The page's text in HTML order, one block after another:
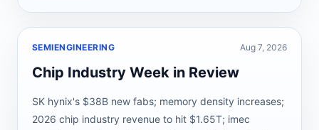
SEMIENGINEERING Aug 7, 2026
Chip Industry Week in Review
SK hynix's $38B new fabs; memory density increases;
2026 chip industry revenue to hit $1.65T; imec